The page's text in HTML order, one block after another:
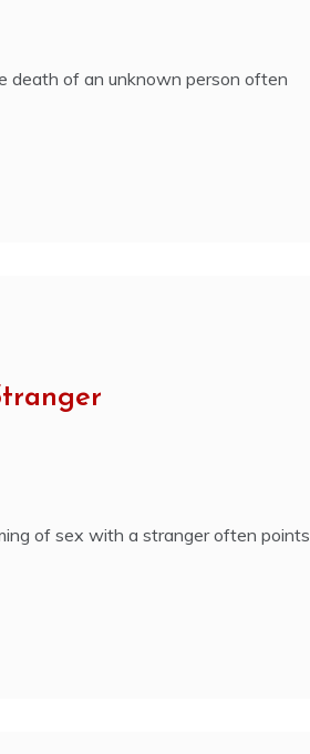
death of an unknown person often
of sex with a stranger often points